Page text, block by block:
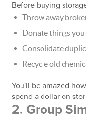
Before buying
Throw away
Donate things
Consolidate
Recycle old
You'll be amazed
spend a dollar on
2. Group